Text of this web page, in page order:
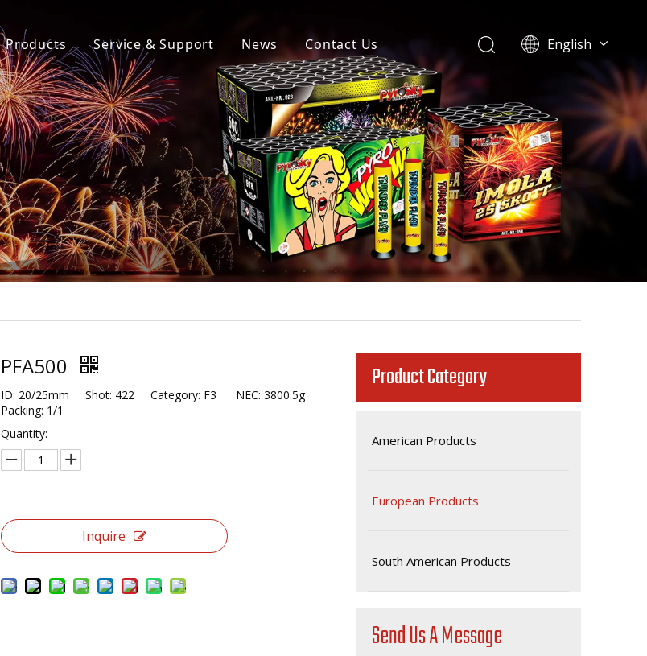
Products Service & Support News Contact Us English
PFA500
ID: 20/25mm Shot: 422 Category: F3 NEC: 3800.5g
Packing: 1/1
Quantity:
Inquire
Product Category
American Products
European Products
South American Products
Send Us A Message